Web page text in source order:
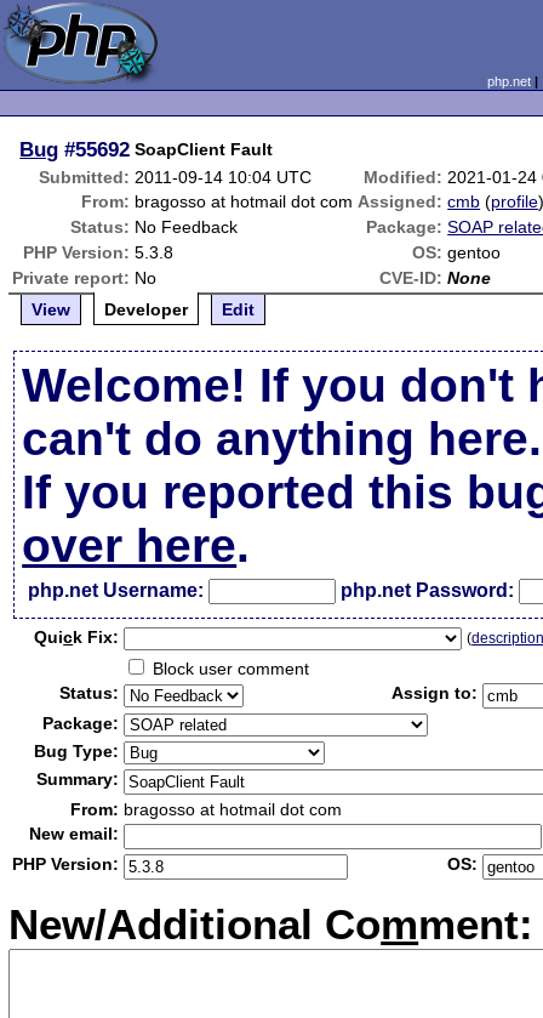
php.net
Bug #55692 SoapClient Fault
Submitted: 2011-09-14 10:04 UTC Modified: 2021-01-24
From: bragosso at hotmail dot com Assigned: cmb (profile
Status: No Feedback Package: SOAP
PHP Version: 5.3.8 OS: gentoo
Private report: No CVE-ID: None
View
Developer Edit
Welcome! If you don't
can't do anything here.
If you reported this
over here.
php.net Username: php.net Password:
Quick Fix: (
Block user comment
Status:
Assign to:
Package:
Bug Type:
Summary:
From: bragosso at hotmail dot com
New email:
PHP Version:
OS:
New/Additional Comment: